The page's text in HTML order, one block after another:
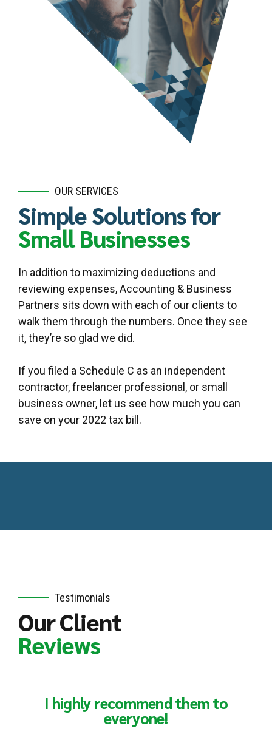
OUR SERVICES
Simple Solutions for
Small Businesses
In addition to maximizing deductions and
reviewing expenses, Accounting & Business
Partners sits down with each of our clients to
walk them through the numbers. Once they see
it, they’re so glad we did.
If you filed a Schedule C as an independent
contractor, freelancer professional, or small
business owner, let us see how much you can
save on your 2022 tax bill.
Testimonials
Our Client
Reviews
I highly recommend them to
everyone!